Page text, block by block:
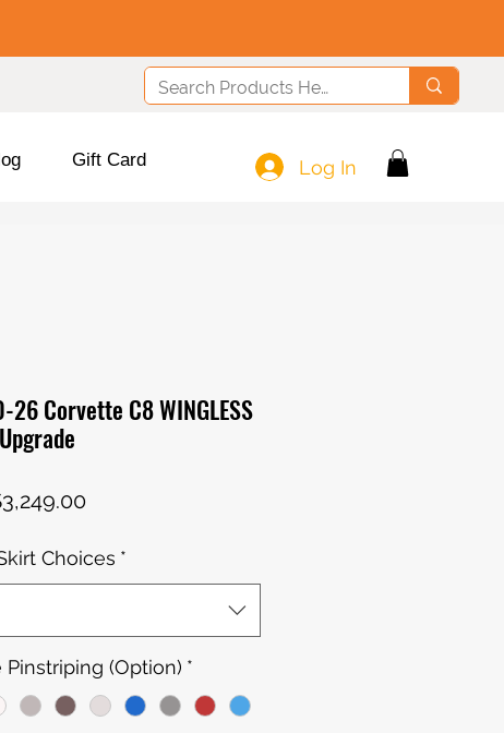
Gift Card Log In
Corvette C8 WINGLESS
Sale
Choices *
(Option) *